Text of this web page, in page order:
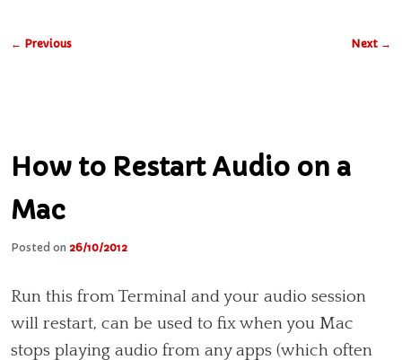
Post
← Previous Next →
How to Restart Audio on a
Mac
Posted on 26/10/2012
Run this from Terminal and your audio session
will restart, can be used to fix when you Mac
stops playing audio from any apps (which often